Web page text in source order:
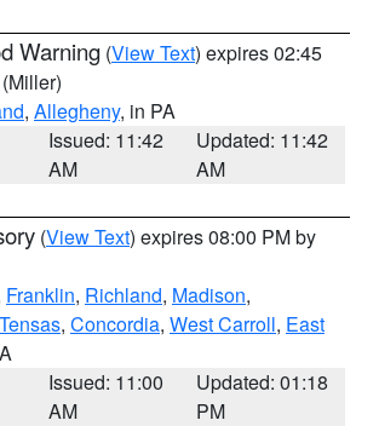
Warning (View Text) expires 02:45
(Miller)
, Allegheny, in PA
Issued: 11:42
AM
Updated: 11:42
AM
(View Text) expires 08:00 PM by
Franklin, Richland, Madison,
Tensas, Concordia, West Carroll, East
Issued: 11:00
AM
Updated: 01:18
PM